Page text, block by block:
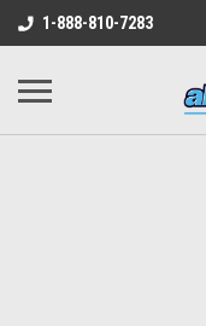
1-888-810-7283